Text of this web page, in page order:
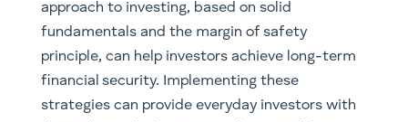
approach to investing, based on solid
fundamentals and the margin of safety
principle, can help investors achieve long-term
financial security. Implementing these
strategies can provide everyday investors with